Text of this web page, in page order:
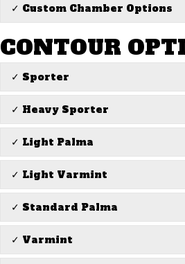
✓ Custom Chamber Options
CONTOUR
✓ Sporter
✓ Heavy Sporter
✓ Light Palma
✓ Light Varmint
✓ Standard Palma
✓ Varmint